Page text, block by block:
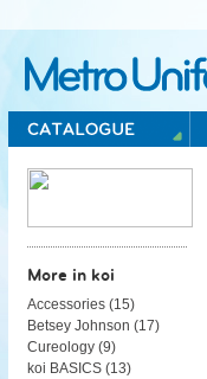
Metro Uniforms Home
More in koi
Accessories (15)
Betsey Johnson (17)
Cureology (9)
koi BASICS (13)